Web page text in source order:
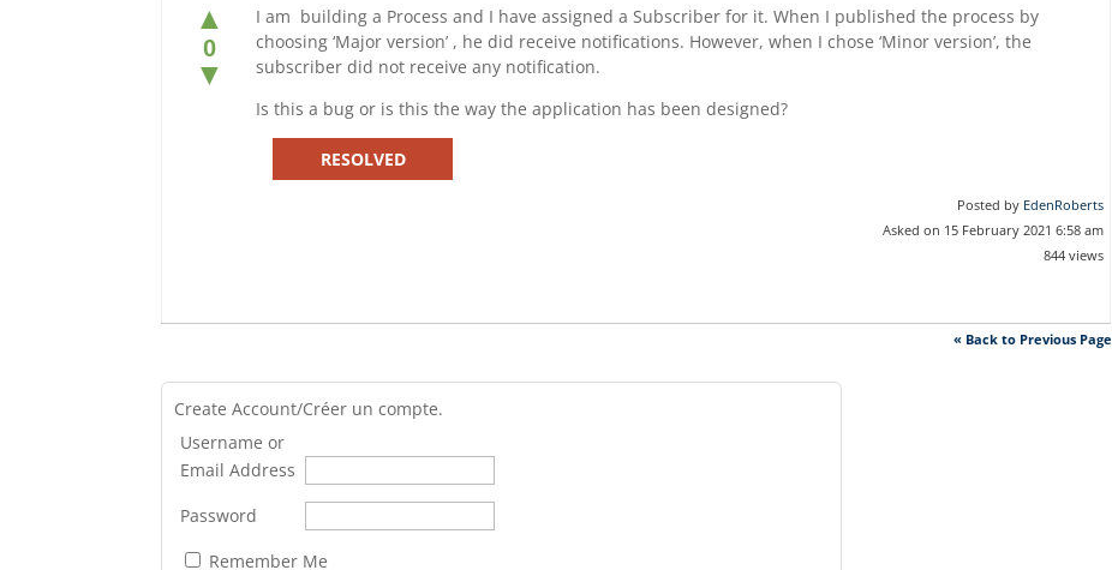
▲
0
▼
I am building a Process and I have assigned a Subscriber for it. When I published the process by
choosing ‘Major version’ , he did receive notifications. However, when I chose ‘Minor version’, the
subscriber did not receive any notification.
Is this a bug or is this the way the application has been designed?
RESOLVED
Posted by EdenRoberts
Asked on 15 February 2021 6:58 am
844 views
« Back to Previous Page
Create Account/Créer un compte.
Username or
Email Address
Password
Remember Me